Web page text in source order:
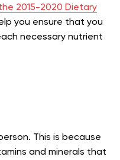
2015-2020 Dietary
you ensure that you
necessary nutrient
This is because
and minerals that